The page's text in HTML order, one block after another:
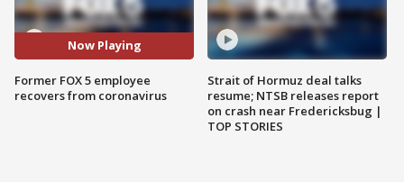
Now Playing
Former FOX 5 employee
recovers from coronavirus
Strait of Hormuz deal talks
resume; NTSB releases report
on crash near Fredericksbug |
TOP STORIES